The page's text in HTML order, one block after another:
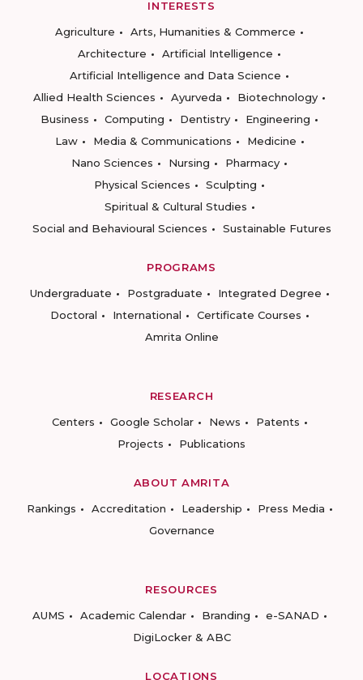
INTERESTS
Agriculture
Arts, Humanities & Commerce
Architecture
Artificial Intelligence
Artificial Intelligence and Data Science
Allied Health Sciences
Ayurveda
Biotechnology
Business
Computing Dentistry
Engineering
Law
Media & Communications
Medicine
Nano Sciences
Nursing
Pharmacy
Physical Sciences
Sculpting
Spiritual & Cultural Studies
Social and Behavioural Sciences
Sustainable Futures
PROGRAMS
Undergraduate
Postgraduate
Integrated Degree
Doctoral
International
Certificate Courses
Amrita Online
RESEARCH
Centers
Google Scholar News
Patents
Projects
Publications
ABOUT AMRITA
Rankings
Accreditation Leadership
Press Media
Governance
RESOURCES
AUMS
Academic Calendar Branding
e-SANAD
DigiLocker & ABC
LOCATIONS